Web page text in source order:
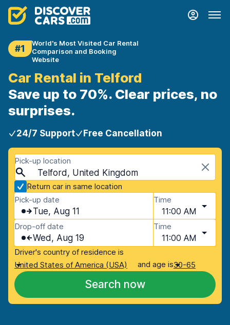
#1
World's Most Visited Car Rental
Comparison and Booking
Website
Car Rental in Telford
Save up to 70%. Clear prices, no
surprises.
24/7 Support Free Cancellation
Pick-up location
Telford, United Kingdom
Return car in same location
Pick-up date
Tue, Aug 11
Time
11:00 AM
Drop-off date
Wed, Aug 19
Time
11:00 AM
Driver's country of residence is
United States of America (USA)
and age is30-65
Search now